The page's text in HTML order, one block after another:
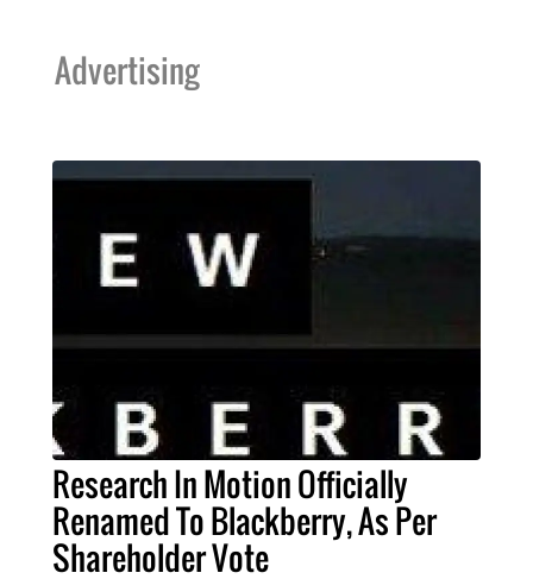
Advertising
Research In Motion Officially
Renamed To Blackberry, As Per
Shareholder Vote